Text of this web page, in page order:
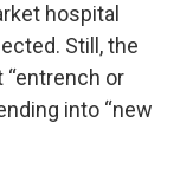
hospital
Still, the
or
into “new